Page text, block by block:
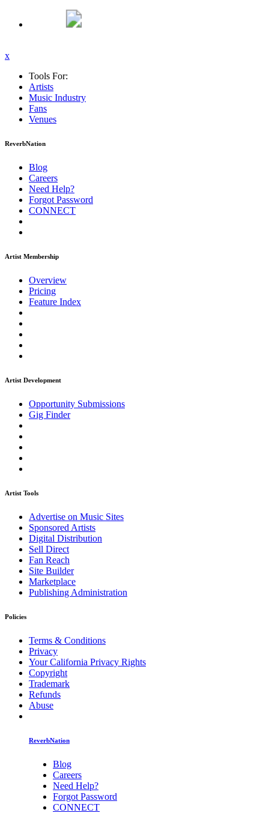
x
Tools For:
Artists
Music Industry
Fans
Venues
ReverbNation
Blog
Careers
Need Help?
Forgot Password
CONNECT
Artist Membership
Overview
Pricing
Feature Index
Artist Development
Opportunity Submissions
Gig Finder
Artist Tools
Advertise on Music Sites
Sponsored Artists
Digital Distribution
Sell Direct
Fan Reach
Site Builder
Marketplace
Publishing Administration
Policies
Terms & Conditions
Privacy
Your California Privacy Rights
Copyright
Trademark
Refunds
Abuse
ReverbNation
Blog
Careers
Need Help?
Forgot Password
CONNECT